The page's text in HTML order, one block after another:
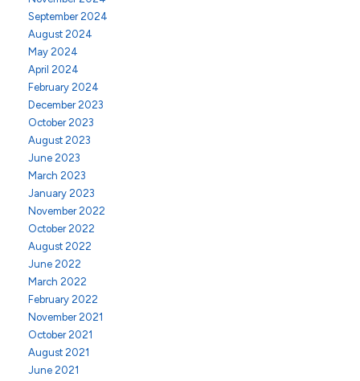
September 2024
August 2024
May 2024
April 2024
February 2024
December 2023
October 2023
August 2023
June 2023
March 2023
January 2023
November 2022
October 2022
August 2022
June 2022
March 2022
February 2022
November 2021
October 2021
August 2021
June 2021